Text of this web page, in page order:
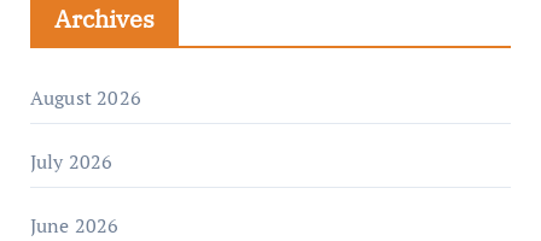
Archives
August 2026
July 2026
June 2026